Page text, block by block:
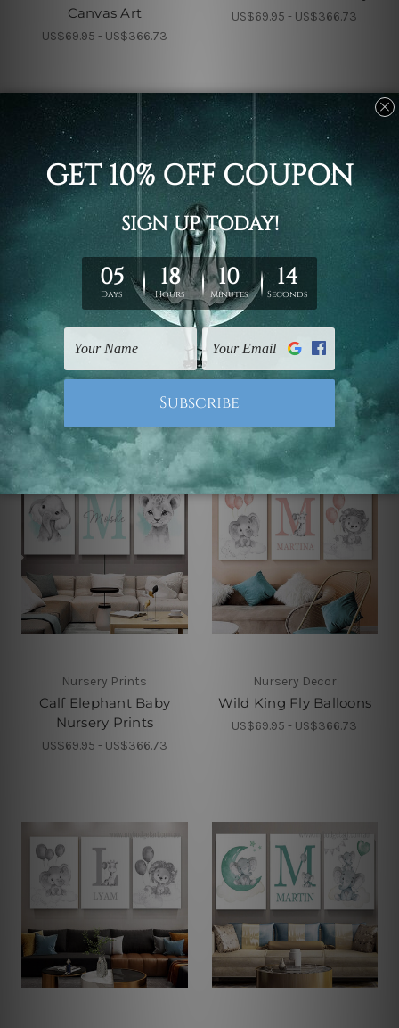
Canvas Art
US$69.95 - US$366.73
US$69.95 - US$366.73
Nursery Wall Art
Cub And Calf Kids Wall
Art
US$69.95 - US$366.73
Children's Wall Art
Calf And Colt Nursery
Kids Art
US$69.95 - US$366.73
Nursery Prints
Calf Elephant Baby
Nursery Prints
US$69.95 - US$366.73
Nursery Decor
Wild King Fly Balloons
US$69.95 - US$366.73